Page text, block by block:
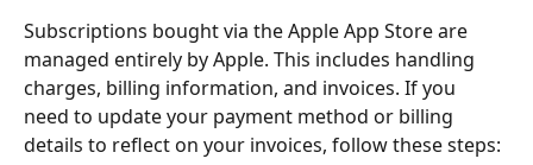
Subscriptions bought via the Apple App Store are
managed entirely by Apple. This includes handling
charges, billing information, and invoices. If you
need to update your payment method or billing
details to reflect on your invoices, follow these steps: